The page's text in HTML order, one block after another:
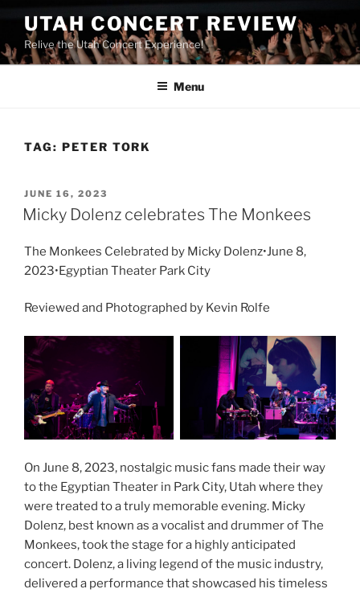
UTAH CONCERT REVIEW
Relive the Utah Concert Experience!
Menu
TAG: PETER TORK
JUNE 16, 2023
Micky Dolenz celebrates The Monkees
The Monkees Celebrated by Micky Dolenz•June 8,
2023•Egyptian Theater Park City
Reviewed and Photographed by Kevin Rolfe
On June 8, 2023, nostalgic music fans made their way
to the Egyptian Theater in Park City, Utah where they
were treated to a truly memorable evening. Micky
Dolenz, best known as a vocalist and drummer of The
Monkees, took the stage for a highly anticipated
concert. Dolenz, a living legend of the music industry,
delivered a performance that showcased his timeless